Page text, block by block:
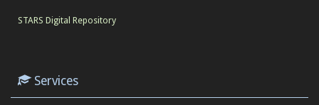
STARS Digital Repository
Services